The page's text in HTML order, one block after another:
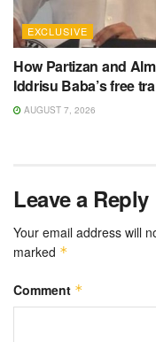
EXCLUSIVE
How Partizan and
Iddrisu Baba’s free
AUGUST 7, 2026
Leave a Reply
Your email address will
marked *
Comment *